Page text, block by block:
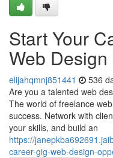
Start Your
Web
elijahqmnj851441 536
Are you a talented web
The world of freelance
success. Network with
your skills, and build an
https://
career-gig-web-design-